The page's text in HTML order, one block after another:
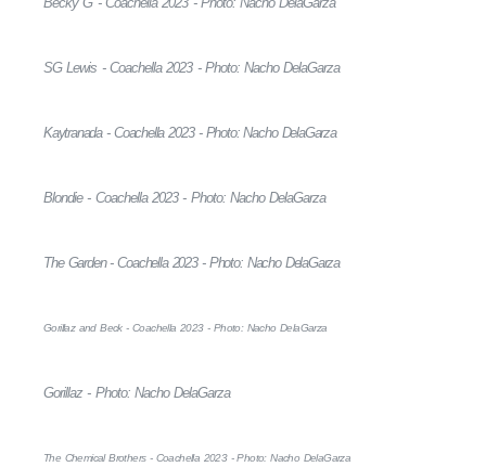
SG Lewis - Coachella 2023 - Photo: Nacho DelaGarza
Kaytranada - Coachella 2023 - Photo: Nacho DelaGarza
Blondie - Coachella 2023 - Photo: Nacho DelaGarza
The Garden - Coachella 2023 - Photo: Nacho DelaGarza
Gorillaz and Beck - Coachella 2023 - Photo: Nacho DelaGarza
Gorillaz - Photo: Nacho DelaGarza
The Chemical Brothers - Coachella 2023 - Photo: Nacho DelaGarza